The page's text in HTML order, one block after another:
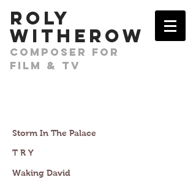
​ROLY
WITHEROW
COMPOSER FOR
FILM & TV
Storm In The Palace
T R Y
Waking David